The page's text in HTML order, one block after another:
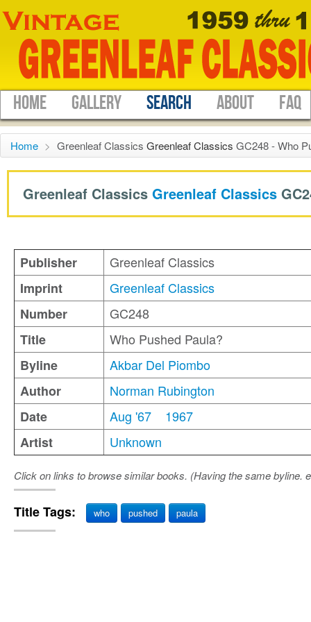
HOME GALLERY SEARCH ABOUT FAQ
Home > Greenleaf Classics Greenleaf Classics GC248 - Who
Greenleaf Classics Greenleaf Classics
Publisher
Greenleaf Classics
Imprint
Greenleaf Classics
Number
GC248
Title
Who Pushed Paula?
Byline
Akbar Del Piombo
Author
Norman Rubington
Date
Aug '67
1967
Artist
Unknown
Click on links to browse similar books. (Having the same byline.
Title Tags: who pushed paula